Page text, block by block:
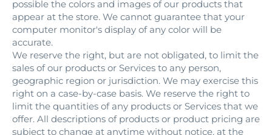
possible the colors and images of our products that
appear at the store. We cannot guarantee that your
computer monitor's display of any color will be
accurate.
We reserve the right, but are not obligated, to limit the
sales of our products or Services to any person,
geographic region or jurisdiction. We may exercise this
right on a case-by-case basis. We reserve the right to
limit the quantities of any products or Services that we
offer. All descriptions of products or product pricing are
subject to change at anytime without notice, at the